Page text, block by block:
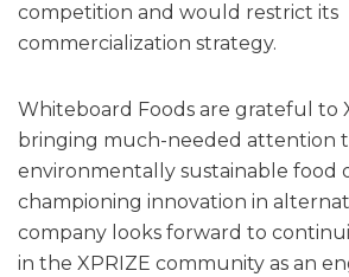
competition and would restrict its
commercialization strategy.
Whiteboard Foods are grateful to
bringing much-needed attention
environmentally sustainable food
championing innovation in
company looks forward to
in the XPRIZE community as an